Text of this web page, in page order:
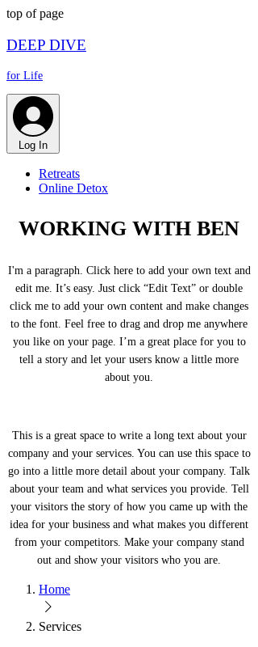
top of page
DEEP DIVE
for Life
Log In
Retreats
Online Detox
WORKING WITH BEN
I'm a paragraph. Click here to add your own text and
edit me. It’s easy. Just click “Edit Text” or double
click me to add your own content and make changes
to the font. Feel free to drag and drop me anywhere
you like on your page. I’m a great place for you to
tell a story and let your users know a little more
about you.
This is a great space to write a long text about your
company and your services. You can use this space to
go into a little more detail about your company. Talk
about your team and what services you provide. Tell
your visitors the story of how you came up with the
idea for your business and what makes you different
from your competitors. Make your company stand
out and show your visitors who you are.
Home
Services